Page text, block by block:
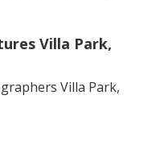
Villa Park,